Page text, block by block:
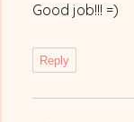
Good job!!! =)
Reply